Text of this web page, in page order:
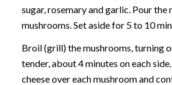
sugar, rosemary and garlic. Pour the
mushrooms. Set aside for 5 to 10
Broil (grill) the mushrooms, turning
tender, about 4 minutes on each
cheese over each mushroom and